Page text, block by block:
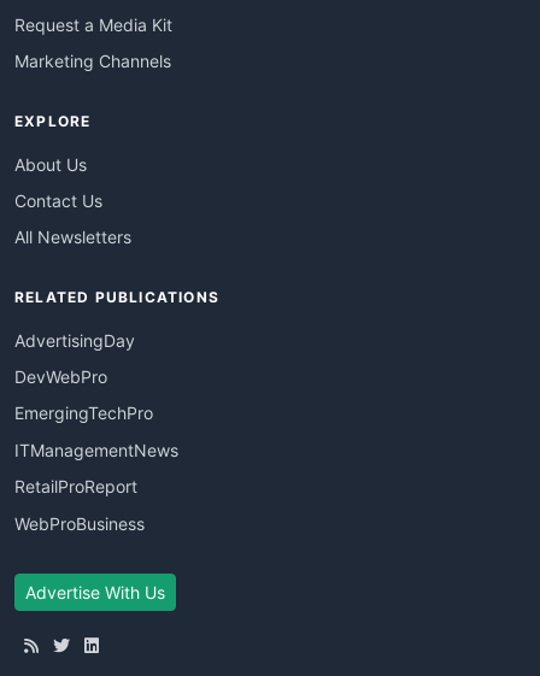
Request a Media Kit
Marketing Channels
EXPLORE
About Us
Contact Us
All Newsletters
RELATED PUBLICATIONS
AdvertisingDay
DevWebPro
EmergingTechPro
ITManagementNews
RetailProReport
WebProBusiness
Advertise With Us